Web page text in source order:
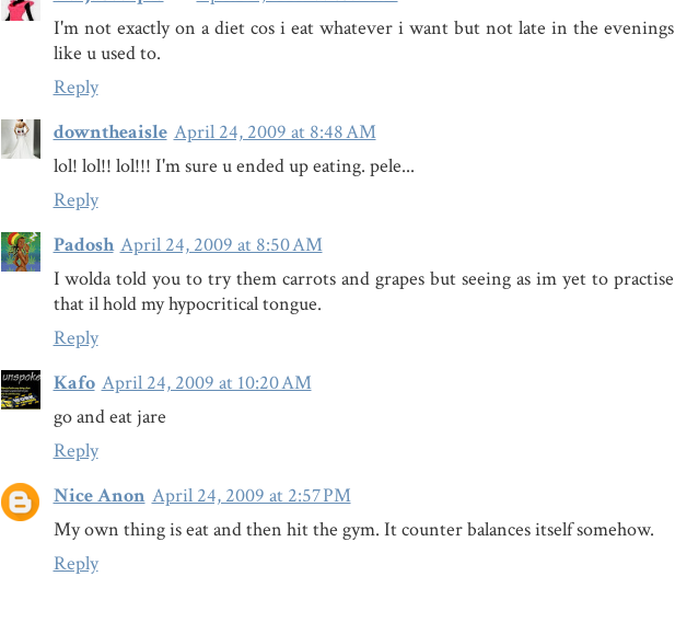
I'm not exactly on a diet cos i eat whatever i want but not late in the evenings
like u used to.
Reply
downtheaisle April 24, 2009 at 8:48 AM
lol! lol!! lol!!! I'm sure u ended up eating. pele...
Reply
Padosh April 24, 2009 at 8:50 AM
I wolda told you to try them carrots and grapes but seeing as im yet to practise
that il hold my hypocritical tongue.
Reply
Kafo April 24, 2009 at 10:20 AM
go and eat jare
Reply
Nice Anon April 24, 2009 at 2:57 PM
My own thing is eat and then hit the gym. It counter balances itself somehow.
Reply